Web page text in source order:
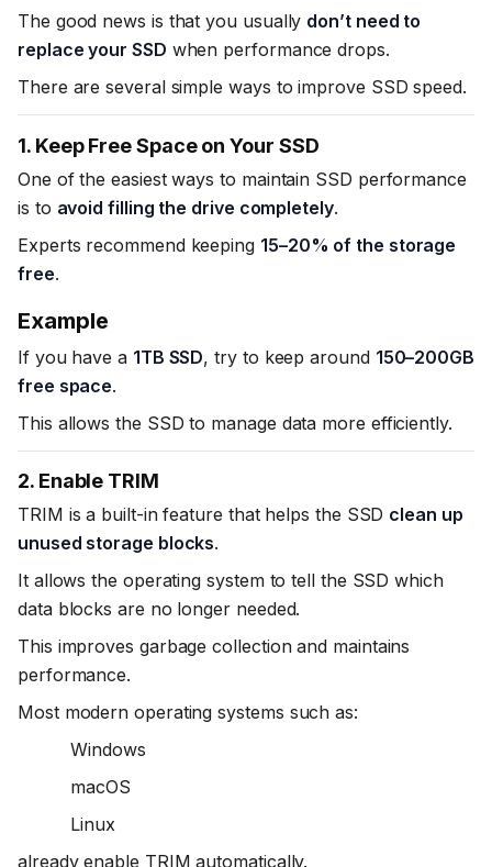
The good news is that you usually don’t need to
replace your SSD when performance drops.
There are several simple ways to improve SSD speed.
1. Keep Free Space on Your SSD
One of the easiest ways to maintain SSD performance
is to avoid filling the drive completely.
Experts recommend keeping 15–20% of the storage
free.
Example
If you have a 1TB SSD, try to keep around 150–200GB
free space.
This allows the SSD to manage data more efficiently.
2. Enable TRIM
TRIM is a built-in feature that helps the SSD clean up
unused storage blocks.
It allows the operating system to tell the SSD which
data blocks are no longer needed.
This improves garbage collection and maintains
performance.
Most modern operating systems such as:
Windows
macOS
Linux
already enable TRIM automatically.